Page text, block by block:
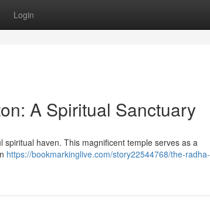
Login
A Spiritual Sanctuary
haven. This magnificent temple serves as a
https://bookmarkinglive.com/story22544768/the-radha-